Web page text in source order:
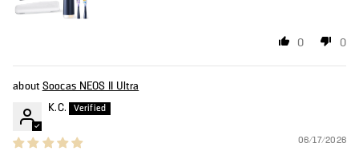
0 0
Soocas NEOS II Ultra
K.C.
06/17/2026